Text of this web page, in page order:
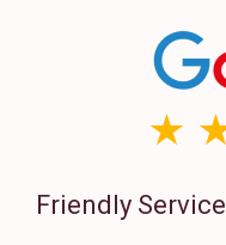
Friendly Service